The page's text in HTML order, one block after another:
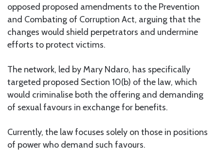
opposed proposed amendments to the Prevention
and Combating of Corruption Act, arguing that the
changes would shield perpetrators and undermine
efforts to protect victims.
The network, led by Mary Ndaro, has specifically
targeted proposed Section 10(b) of the law, which
would criminalise both the offering and demanding
of sexual favours in exchange for benefits.
Currently, the law focuses solely on those in positions
of power who demand such favours.